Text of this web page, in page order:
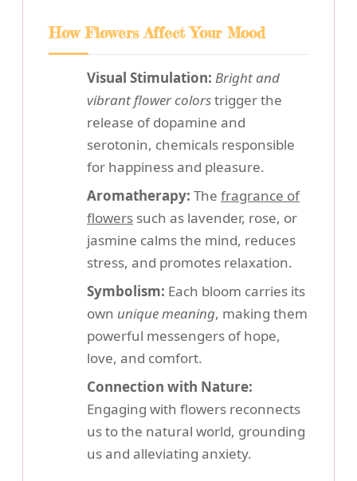
How Flowers Affect Your Mood
Visual Stimulation: Bright and
vibrant flower colorstrigger the
release of dopamine and
serotonin, chemicals responsible
for happiness and pleasure.
Aromatherapy: The fragrance of
flowers such as lavender, rose, or
jasmine calms the mind, reduces
stress, and promotes relaxation.
Symbolism: Each bloom carries its
own unique meaning, making them
powerful messengers of hope,
love, and comfort.
Connection with Nature:
Engaging with flowers reconnects
us to the natural world, grounding
us and alleviating anxiety.